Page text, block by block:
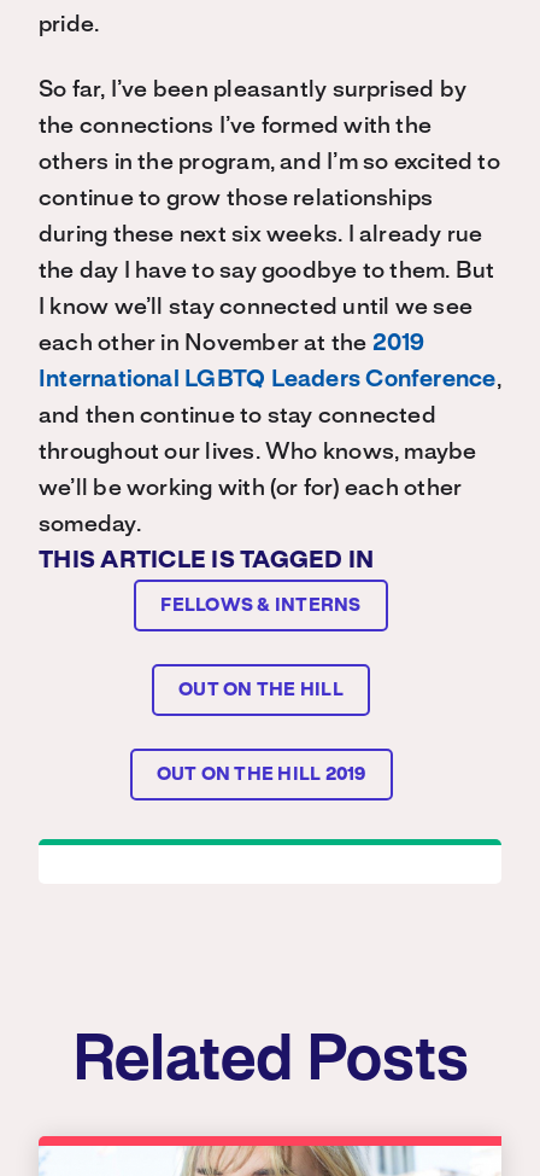
pride.
So far, I’ve been pleasantly surprised by
the connections I’ve formed with the
others in the program, and I’m so excited to
continue to grow those relationships
during these next six weeks. I already rue
the day I have to say goodbye to them. But
I know we’ll stay connected until we see
each other in November at the 2019
International LGBTQ Leaders Conference,
and then continue to stay connected
throughout our lives. Who knows, maybe
we’ll be working with (or for) each other
someday.
THIS ARTICLE IS TAGGED IN
FELLOWS & INTERNS
OUT ON THE HILL
OUT ON THE HILL 2019
Related Posts